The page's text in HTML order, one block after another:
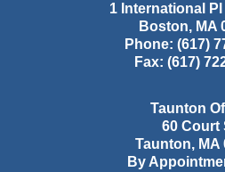
1 International
Boston, MA
Phone: (617)
Fax: (617)
Taunton
60 Court
Taunton, MA
By